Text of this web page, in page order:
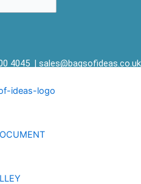
4045 | sales@bagsofideas.co.uk